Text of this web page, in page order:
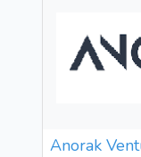
Anorak